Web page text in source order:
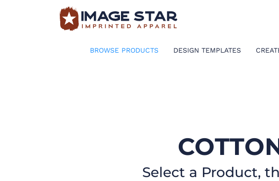
BROWSE PRODUCTS DESIGN TEMPLATES
Select a Product,
BROWSE PRODUCTS